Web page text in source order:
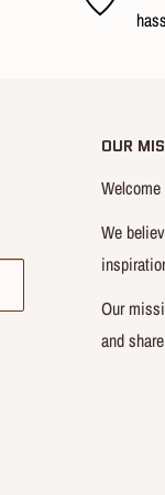
OUR
We
Our
and